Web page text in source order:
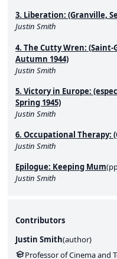
3. Liberation: (Granville,
Justin Smith
4. The Cutty Wren: (Saint-
Autumn 1944)
Justin Smith
5. Victory in Europe:
Spring 1945)
Justin Smith
6. Occupational Therapy:
Justin Smith
Epilogue: Keeping Mum
Justin Smith
Contributors
Justin Smith(author)
Professor of Cinema and